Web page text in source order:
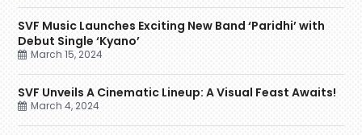
SVF Music Launches Exciting New Band ‘Paridhi’ with
Debut Single ‘Kyano’
March 15, 2024
SVF Unveils A Cinematic Lineup: A Visual Feast Awaits!
March 4, 2024